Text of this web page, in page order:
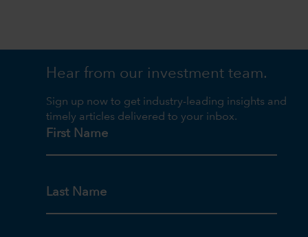
Hear from our investment team.
Sign up now to get industry-leading insights and
timely articles delivered to your inbox.
First Name
Last Name